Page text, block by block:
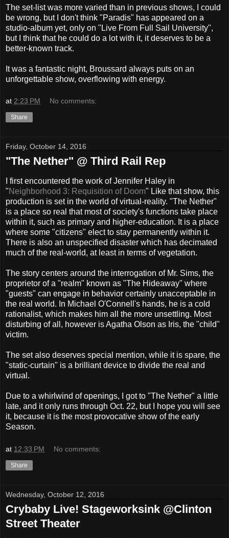
The set-list was more varied than in previous shows, I could
be wrong, but I don't think "Paradis" has appeared on a
studio-album yet, only on "Live From Full Sail University",
but I think that he could do a lot with it, it deserves to be a
better-known track.
It was a fantastic night, Broussard always puts on an
unforgettable show, overflowing with energy.
at 2:23 PM No comments:
Share
Friday, October 14, 2016
"The Nether" @ Third Rail Rep
I first encountered the work of Jennifer Haley in
"Neighborhood 3: Requisition of Doom" Like that show, this
production is set in the world of virtual-reality. "The Nether"
is a place so real that most of society's functions take place
within it, such as primary and higher-education. It is a place
where some "citizens" elect to stay permanently within it.
There is also an unspecified disaster which has decimated
much of the real-world, at least in terms of vegetation.
The story centers around the interrogation of Mr. Sims, the
proprietor of a "realm" known as "The Hideaway" where
"guests" can engage in behavior certainly unacceptable in
the real world. In Michael O'Connell's hands, he is a cold
rationalist, which makes him all the more unsettling. Most
disturbing of all, however is Agatha Olson as Iris, the "child"
victim.
The set also deserves special mention, while it is spare, the
"static-curtain" is a brilliant device to divide the real and
virtual.
Due to a whirlwind of openings, I got to "The Nether" a little
late, and it only runs through Oct. 22, but I hope you will see
it, because it is the most provocative show of the early
Season.
at 12:33 PM No comments:
Share
Wednesday, October 12, 2016
Crybaby Live! Stageworksink @Clinton
Street Theater